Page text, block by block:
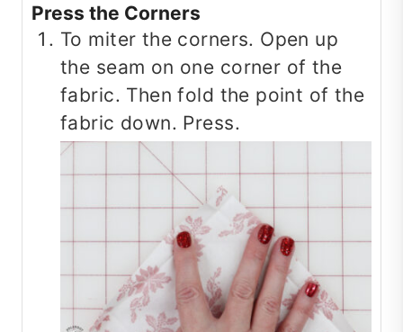
Press the Corners
To miter the corners. Open up
the seam on one corner of the
fabric. Then fold the point of the
fabric down. Press.